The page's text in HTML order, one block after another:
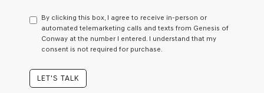
consent
as
a
condition
By clicking this box, I agree to receive in-person or
automated telemarketing calls and texts from Genesis of
Conway at the number I entered. I understand that my
consent is not required for purchase.
LET'S TALK